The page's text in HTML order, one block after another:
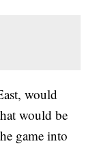
would
would be
game into